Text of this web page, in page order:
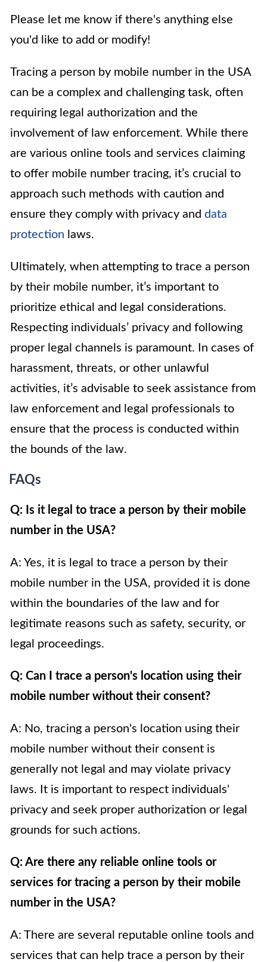
Please let me know if there's anything else
you'd like to add or modify!
Tracing a person by mobile number in the USA
can be a complex and challenging task, often
requiring legal authorization and the
involvement of law enforcement. While there
are various online tools and services claiming
to offer mobile number tracing, it’s crucial to
approach such methods with caution and
ensure they comply with privacy and data
protection laws.
Ultimately, when attempting to trace a person
by their mobile number, it’s important to
prioritize ethical and legal considerations.
Respecting individuals’ privacy and following
proper legal channels is paramount. In cases of
harassment, threats, or other unlawful
activities, it’s advisable to seek assistance from
law enforcement and legal professionals to
ensure that the process is conducted within
the bounds of the law.
FAQs
Q: Is it legal to trace a person by their mobile
number in the USA?
A: Yes, it is legal to trace a person by their
mobile number in the USA, provided it is done
within the boundaries of the law and for
legitimate reasons such as safety, security, or
legal proceedings.
Q: Can I trace a person's location using their
mobile number without their consent?
A: No, tracing a person's location using their
mobile number without their consent is
generally not legal and may violate privacy
laws. It is important to respect individuals'
privacy and seek proper authorization or legal
grounds for such actions.
Q: Are there any reliable online tools or
services for tracing a person by their mobile
number in the USA?
A: There are several reputable online tools and
services that can help trace a person by their